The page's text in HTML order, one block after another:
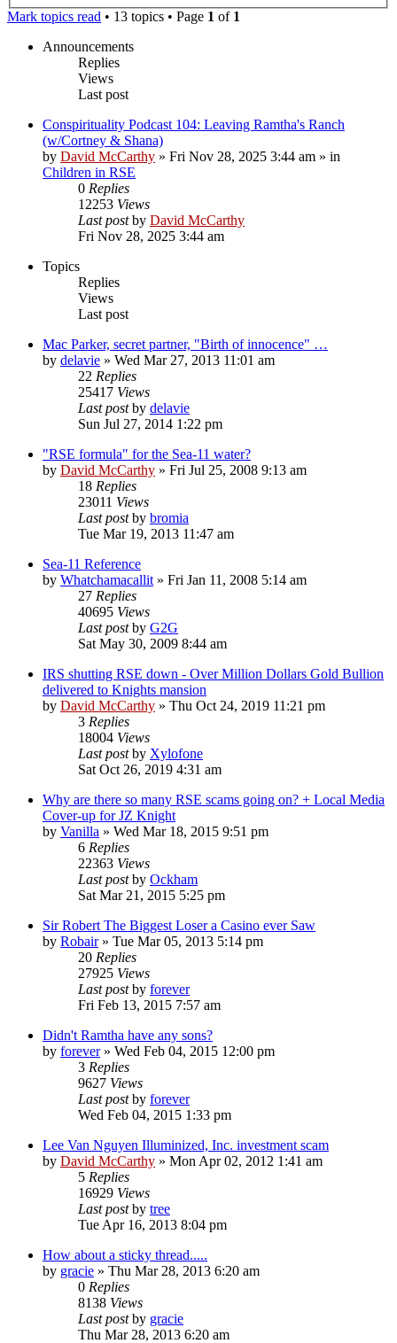
Mark topics read • 13 topics • Page 1 of 1
Announcements
Replies
Views
Last post
Conspirituality Podcast 104: Leaving Ramtha's Ranch
(w/Cortney & Shana)
by David McCarthy » Fri Nov 28, 2025 3:44 am » in
Children in RSE
0 Replies
12253 Views
Last postby David McCarthy
Fri Nov 28, 2025 3:44 am
Topics
Replies
Views
Last post
Mac Parker, secret partner, "Birth of innocence" …
by delavie » Wed Mar 27, 2013 11:01 am
22 Replies
25417 Views
Last postby delavie
Sun Jul 27, 2014 1:22 pm
"RSE formula" for the Sea-11 water?
by David McCarthy » Fri Jul 25, 2008 9:13 am
18 Replies
23011 Views
Last postby bromia
Tue Mar 19, 2013 11:47 am
Sea-11 Reference
by Whatchamacallit » Fri Jan 11, 2008 5:14 am
27 Replies
40695 Views
Last postby G2G
Sat May 30, 2009 8:44 am
IRS shutting RSE down - Over Million Dollars Gold Bullion
delivered to Knights mansion
by David McCarthy » Thu Oct 24, 2019 11:21 pm
3 Replies
18004 Views
Last postby Xylofone
Sat Oct 26, 2019 4:31 am
Why are there so many RSE scams going on? + Local Media
Cover-up for JZ Knight
by Vanilla » Wed Mar 18, 2015 9:51 pm
6 Replies
22363 Views
Last postby Ockham
Sat Mar 21, 2015 5:25 pm
Sir Robert The Biggest Loser a Casino ever Saw
by Robair» Tue Mar 05, 2013 5:14 pm
20 Replies
27925 Views
Last postby forever
Fri Feb 13, 2015 7:57 am
Didn't Ramtha have any sons?
by forever» Wed Feb 04, 2015 12:00 pm
3 Replies
9627 Views
Last postby forever
Wed Feb 04, 2015 1:33 pm
Lee Van Nguyen Illuminized, Inc. investment scam
by David McCarthy » Mon Apr 02, 2012 1:41 am
5 Replies
16929 Views
Last postby tree
Tue Apr 16, 2013 8:04 pm
How about a sticky thread.....
by gracie » Thu Mar 28, 2013 6:20 am
0 Replies
8138 Views
Last postby gracie
Thu Mar 28, 2013 6:20 am